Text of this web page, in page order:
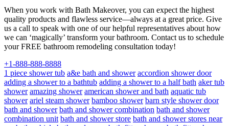
When you work with Bath Makeover, you can expect the highest
quality products and flawless service—always at a great price. Give
us a call to speak with one of our helpful representatives about how
we can ‘magically’ transform your bathroom. Contact us to schedule
your FREE bathroom remodeling consultation today!
+1-888-888-8888
1 piece shower tub a&e bath and shower accordion shower door
adding a shower to a bathtub adding a shower to a half bath aker tub
shower amazing shower american shower and bath aquatic tub
shower ariel steam shower bamboo shower barn style shower door
bath and shower bath and shower combination bath and shower
combination unit bath and shower store bath and shower stores near